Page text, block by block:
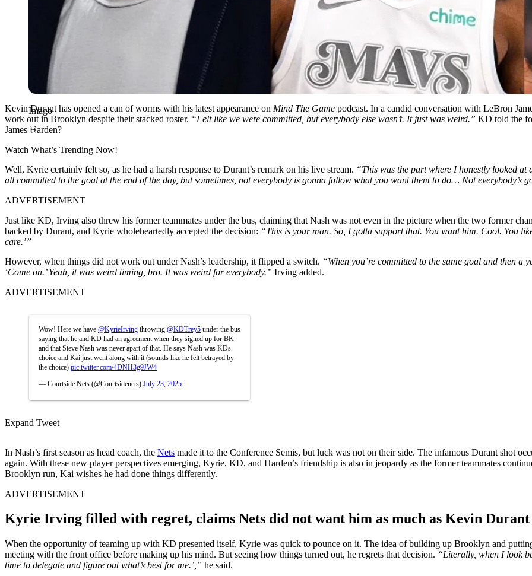
Imago
Kevin Durant has opened a can of worms with his latest appearance on Mind The Game podcast. In a candid conversation with LeBron
work out in Brooklyn despite their stacked roster. “Felt like we were committed, but everybody else wasn’t. It just was weird.” KD told the
James Harden?
Watch What’s Trending Now!
Well, Kyrie certainly felt so, as he had a harsh response to Durant’s remark on his live stream. “This was the part where I honestly looked at
all committed to the goal at the end of the day, but sometimes, not everybody is gonna follow what you want them to do… Not everybody’s
ADVERTISEMENT
Just like KD, Irving also threw his former teammates under the bus, claiming that Nash was not even in the picture when the two former
backed by Durant, and Kyrie wholeheartedly accepted the decision: “This is your man. So, I gotta support that. You want him. Cool. You
care.’”
However, when things did not work out under Nash’s leadership, it flipped a switch. “When you’re committed to the same goal and then a
‘Come on.’ Yeah, it was weird timing, bro. It was weird for everybody.” Irving added.
ADVERTISEMENT
Wow! Here we have @KyrieIrving throwing @KDTrey5 under the bus
saying that he and KD had an agreement when they signed up for BK
and that Steve Nash was never apart of that. He says Nash was KDs
choice and Kai just went along with it (sounds like he felt betrayed by
the choice) pic.twitter.com/4DNH3g9JW4
— Courtside Nets (@Courtsidenets) July 23, 2025
Expand Tweet
In Nash’s first season as head coach, the Nets made it to the Conference Semis, but luck was not on their side. The infamous Durant shot
again. With these new player perspectives emerging, Kyrie, KD, and Harden’s friendship is also in jeopardy as the former teammates
Brooklyn run, Kai wishes he had done things differently.
ADVERTISEMENT
Kyrie Irving filled with regret, claims Nets did not want him as much as Kevin Durant
When the opportunity of teaming up with KD presented itself, Kyrie was quick to pounce on it. The idea of building up Brooklyn and
meeting with the front office before making up his mind. But seeing how things turned out, he regrets that decision. “Literally, when I look
time to delegate and figure out what’s best for me.’,” he said.